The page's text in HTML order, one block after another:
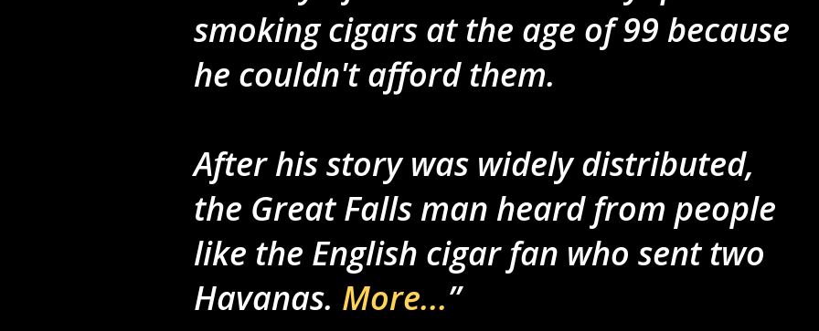
smoking cigars at the age of 99 because
he couldn't afford them.
After his story was widely distributed,
the Great Falls man heard from people
like the English cigar fan who sent two
Havanas. More...